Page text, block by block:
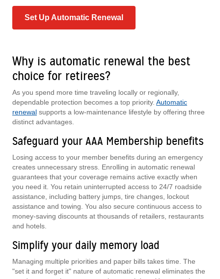
Set Up Automatic Renewal
Why is automatic renewal the best
choice for retirees?
As you spend more time traveling locally or regionally,
dependable protection becomes a top priority. Automatic
renewal supports a low-maintenance lifestyle by offering three
distinct advantages.
Safeguard your AAA Membership benefits
Losing access to your member benefits during an emergency
creates unnecessary stress. Enrolling in automatic renewal
guarantees that your coverage remains active exactly when
you need it. You retain uninterrupted access to 24/7 roadside
assistance, including battery jumps, tire changes, lockout
assistance and towing. You also secure continuous access to
money-saving discounts at thousands of retailers, restaurants
and hotels.
Simplify your daily memory load
Managing multiple priorities and paper bills takes time. The
"set it and forget it" nature of automatic renewal eliminates the